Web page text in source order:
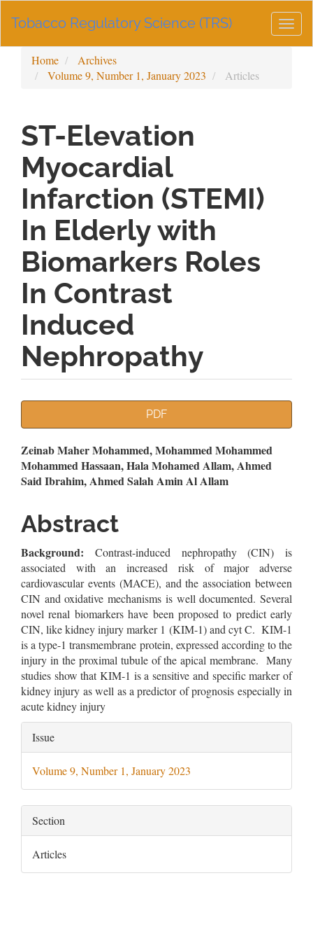
Navigation
Sidebar
Tobacco Regulatory Science (TRS)
Home
Archives
Volume 9, Number 1, January 2023
Articles
ST-Elevation
Myocardial
Infarction (STEMI)
In Elderly with
Biomarkers Roles
In Contrast
Induced
Nephropathy
PDF
Main
Article
Zeinab Maher Mohammed, Mohammed Mohammed
Mohammed Hassaan, Hala Mohamed Allam, Ahmed
Said Ibrahim, Ahmed Salah Amin Al Allam
Abstract
Background: Contrast-induced nephropathy (CIN) is
associated with an increased risk of major adverse
cardiovascular events (MACE), and the association between
CIN and oxidative mechanisms is well documented. Several
novel renal biomarkers have been proposed to predict early
CIN, like kidney injury marker 1 (KIM-1) and cyt C. KIM-1
is a type-1 transmembrane protein, expressed according to the
injury in the proximal tubule of the apical membrane. Many
studies show that KIM-1 is a sensitive and specific marker of
kidney injury as well as a predictor of prognosis especially in
acute kidney injury
Article
Details
Issue
Volume 9, Number 1, January 2023
Section
Articles